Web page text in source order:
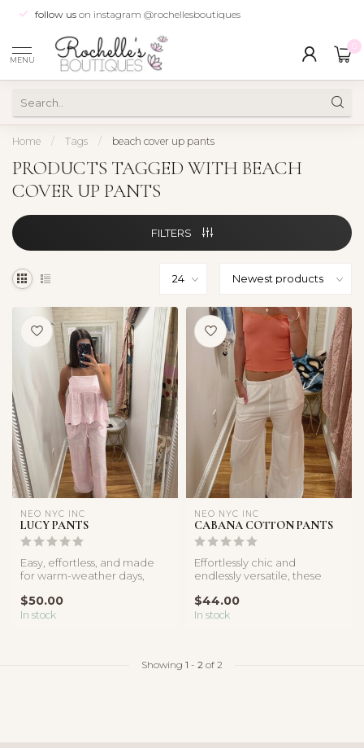
follow us on instagram @rochellesboutiques
MENU
Home / Tags / beach cover up pants
PRODUCTS TAGGED WITH BEACH
COVER UP PANTS
FILTERS
NEO NYC INC
LUCY PANTS
Easy, effortless, and made
for warm-weather days,
featur...
$50.00
In stock
NEO NYC INC
CABANA COTTON PANTS
Effortlessly chic and
endlessly versatile, these
f...
$44.00
In stock
Showing 1 - 2 of 2